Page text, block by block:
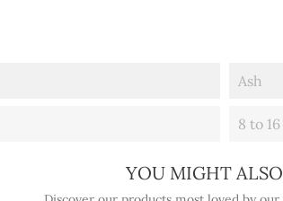
Ash
8 to
YOU MIGHT